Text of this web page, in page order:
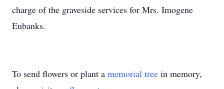
charge of the graveside services for Mrs. Imogene
Eubanks.
To send flowers or plant a memorial tree in memory,